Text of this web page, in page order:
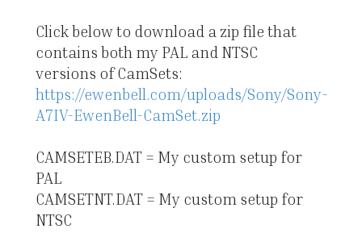
Click below to download a zip file that
contains both my PAL and NTSC
versions of CamSets:
https://ewenbell.com/uploads/Sony/Sony-
A7IV-EwenBell-CamSet.zip
CAMSETEB.DAT = My custom setup for
PAL
CAMSETNT.DAT = My custom setup for
NTSC